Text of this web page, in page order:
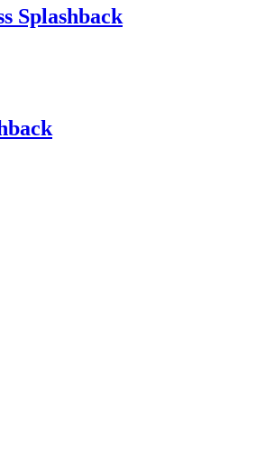
Splashback